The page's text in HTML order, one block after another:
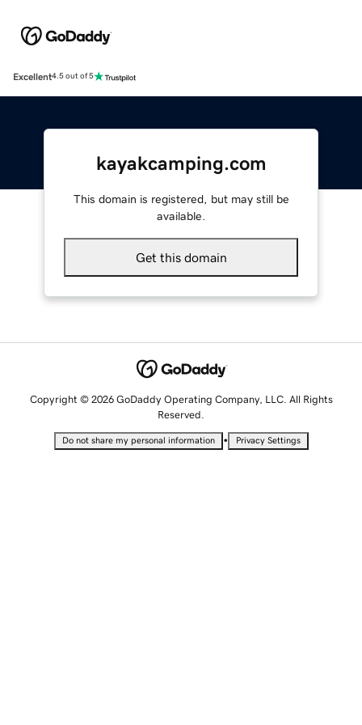
Excellent4.5 out of 5
kayakcamping.com
This domain is registered, but may still be
available.
Get this domain
Copyright © 2026 GoDaddy Operating Company, LLC. All Rights
Reserved.
Do not share my personal information • Privacy Settings